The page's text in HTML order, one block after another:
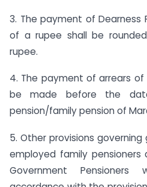
3. The payment of Dearness
of a rupee shall be
rupee.
4. The payment of arrears of
be made before the
pension/family pension of
5. Other provisions
employed family pensioners
Government